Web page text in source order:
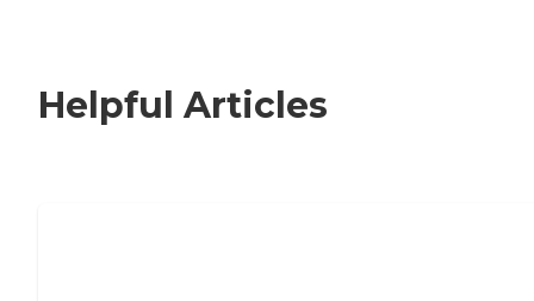
Helpful Articles